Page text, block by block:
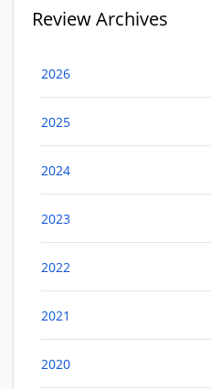
Review Archives
2026
2025
2024
2023
2022
2021
2020